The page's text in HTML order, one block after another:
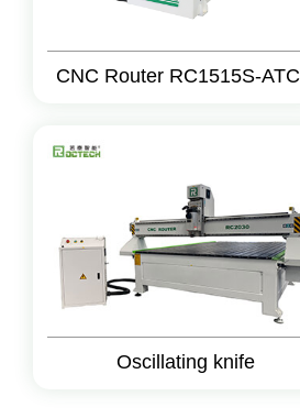
CNC Router RC1515S-ATC
Oscillating knife